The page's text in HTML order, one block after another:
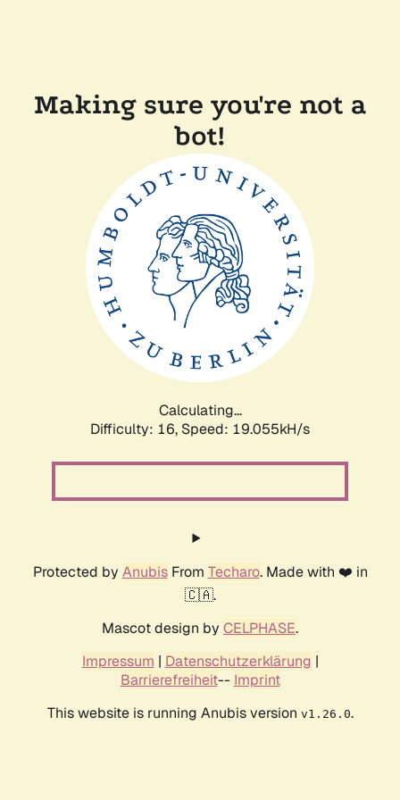
Making sure you're not a
bot!
Calculating...
Difficulty: 16, Speed: 19.055kH/s
Protected by AnubisFrom Techaro. Made with ❤️ in
🇨🇦.
Mascot design by CELPHASE.
Impressum | Datenschutzerklärung |
Barrierefreiheit-- Imprint
This website is running Anubis version v1.26.0.